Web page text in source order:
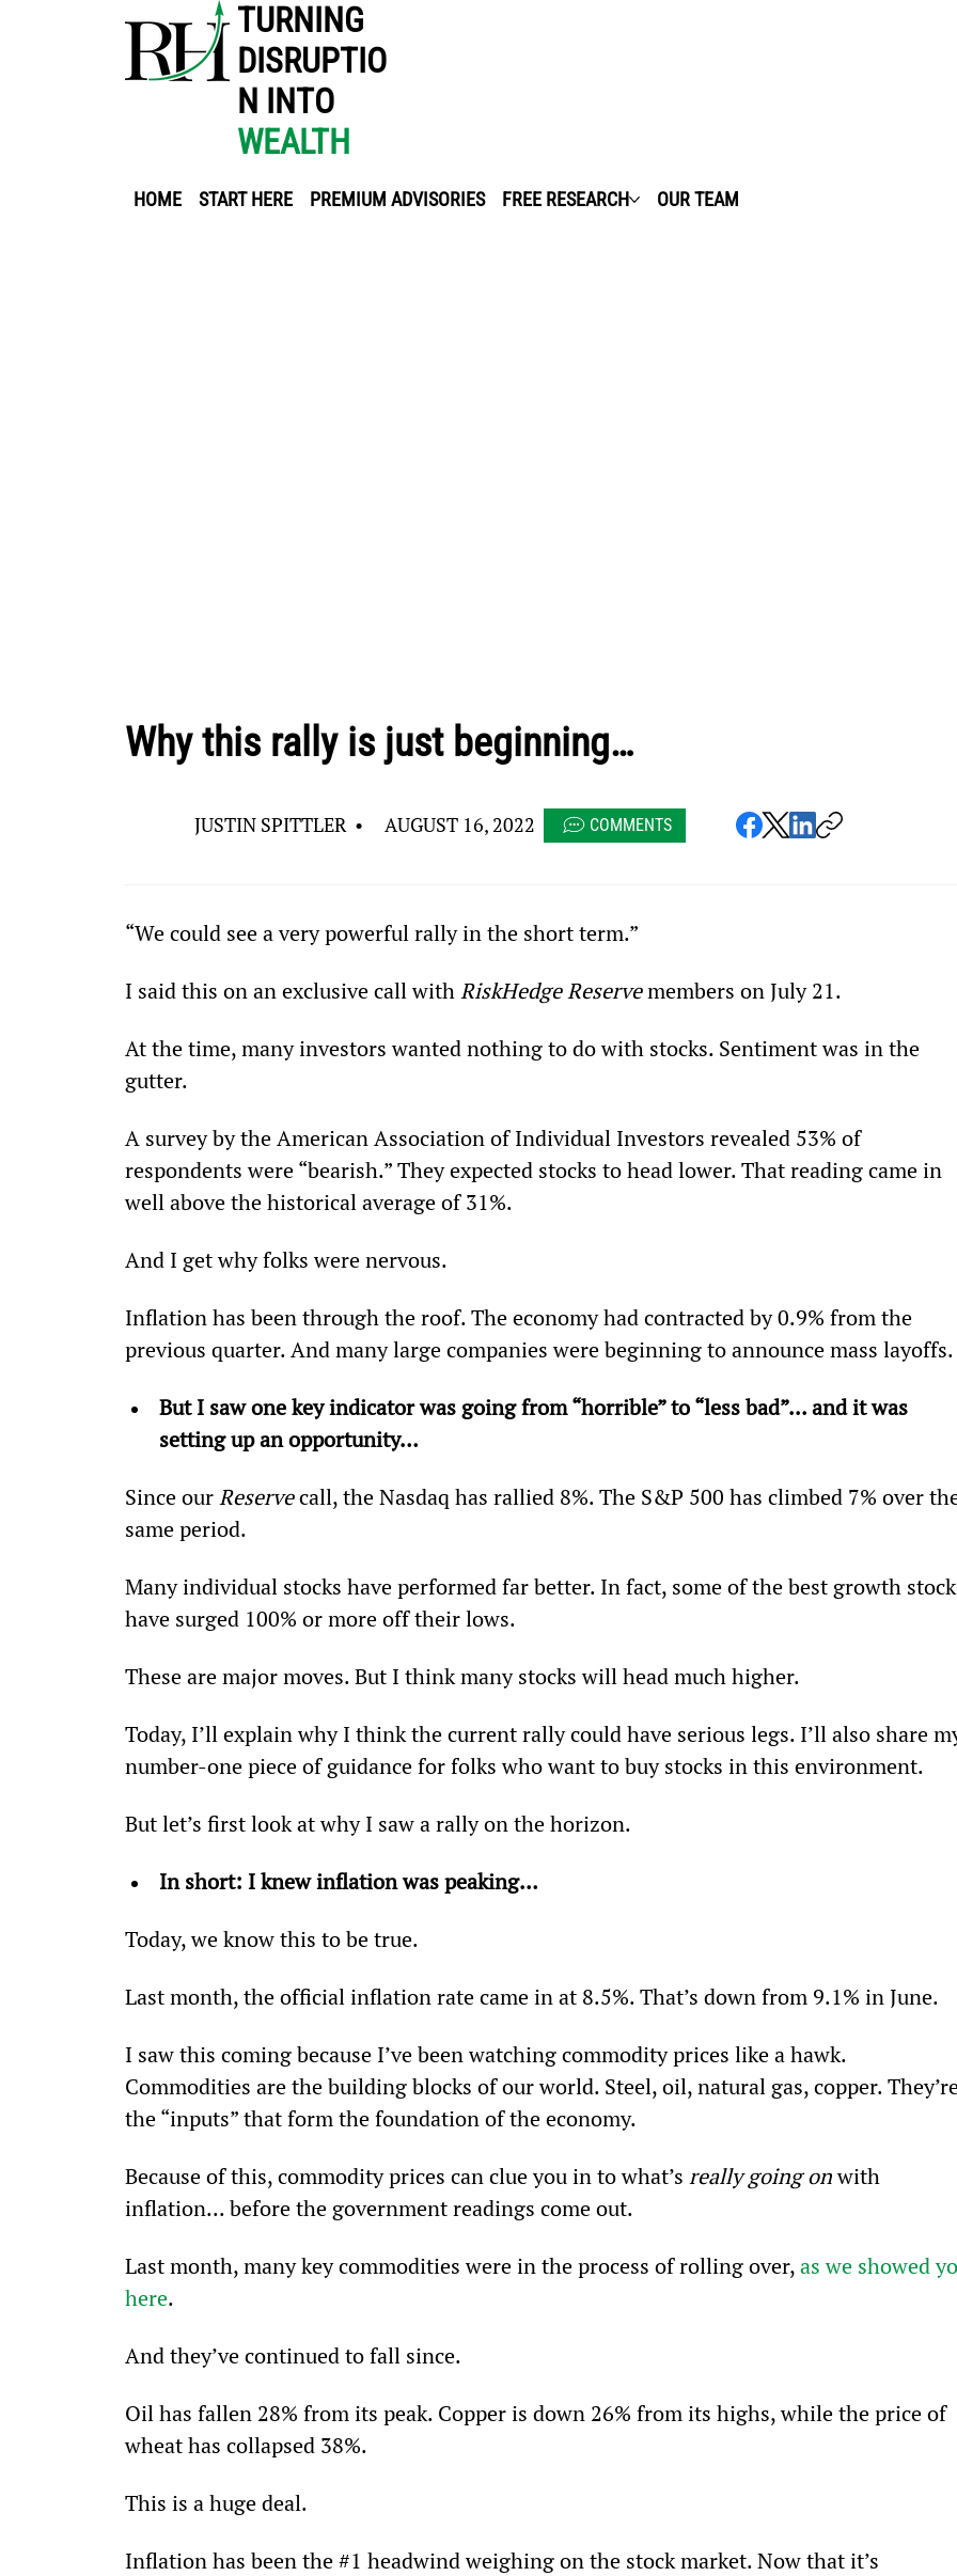
HOME START HERE PREMIUM ADVISORIES FREE RESEARCH OUR TEAM
TURNING
DISRUPTIO
N INTO
WEALTH
Why this rally is just beginning…
JUSTIN SPITTLER • AUGUST 16, 2022 COMMENTS
“We could see a very powerful rally in the short term.”
I said this on an exclusive call with RiskHedge Reserve members on July 21.
At the time, many investors wanted nothing to do with stocks. Sentiment was in the
gutter.
A survey by the American Association of Individual Investors revealed 53% of
respondents were “bearish.” They expected stocks to head lower. That reading came in
well above the historical average of 31%.
And I get why folks were nervous.
Inflation has been through the roof. The economy had contracted by 0.9% from the
previous quarter. And many large companies were beginning to announce mass layoffs.
But I saw one key indicator was going from “horrible” to “less bad”... and it was
setting up an opportunity…
Since our Reserve call, the Nasdaq has rallied 8%. The S&P 500 has climbed 7% over
same period.
Many individual stocks have performed far better. In fact, some of the best growth
have surged 100% or more off their lows.
These are major moves. But I think many stocks will head much higher.
Today, I’ll explain why I think the current rally could have serious legs. I’ll also share
number-one piece of guidance for folks who want to buy stocks in this environment.
But let’s first look at why I saw a rally on the horizon.
In short: I knew inflation was peaking…
Today, we know this to be true.
Last month, the official inflation rate came in at 8.5%. That’s down from 9.1% in June.
I saw this coming because I’ve been watching commodity prices like a hawk.
Commodities are the building blocks of our world. Steel, oil, natural gas, copper.
the “inputs” that form the foundation of the economy.
Because of this, commodity prices can clue you in to what’s really going on with
inflation... before the government readings come out.
Last month, many key commodities were in the process of rolling over, as we showed
here.
And they’ve continued to fall since.
Oil has fallen 28% from its peak. Copper is down 26% from its highs, while the price of
wheat has collapsed 38%.
This is a huge deal.
Inflation has been the #1 headwind weighing on the stock market. Now that it’s